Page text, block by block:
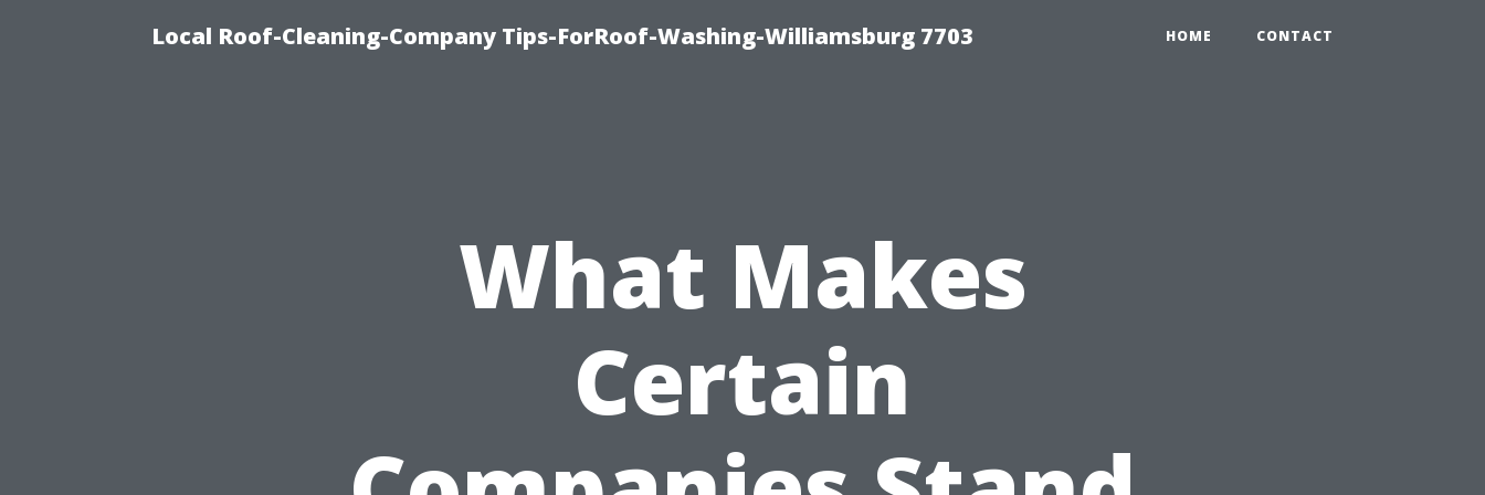
Local Roof-Cleaning-Company Tips-ForRoof-Washing-Williamsburg 7703 HOME CONTACT
What Makes
Certain